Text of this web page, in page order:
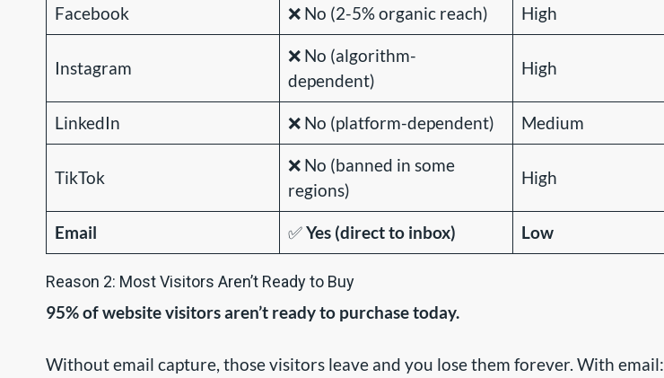
Facebook ❌ No (2-5% organic reach) High
Instagram
❌ No (algorithm-
dependent)
High
LinkedIn ❌ No (platform-dependent) Medium
TikTok
❌ No (banned in some
regions)
High
Email ✅Yes (direct to inbox) Low
Reason 2: Most Visitors Aren’t Ready to Buy
95% of website visitors aren’t ready to purchase today.
Without email capture, those visitors leave and you lose them forever. With email: